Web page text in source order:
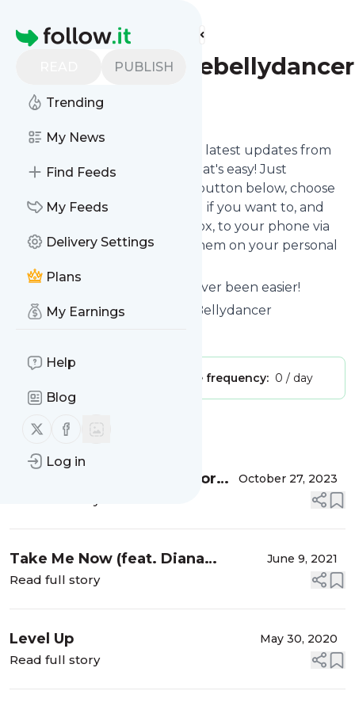
Homepage
PUBLISH
Trending
My News
Find Feeds
My Feeds
Delivery Settings
Plans
My Earnings
Help
Blog
Follow us on X (twitter)
Follow us on Facebook
Log in
Find more feeds
Dianajeanettebellydancer
Follow
Want to stay in touch with the latest updates from
Dianajeanettebellydancer
? That's easy! Just
subscribe clicking the Follow button below, choose
topics or keywords for filtering if you want to, and
we send the news to your inbox, to your phone via
push notifications or we put them on your personal
Reading your RSS feed has never been easier!
Website title: Diana Jeanette Bellydancer
Message frequency: 0 / day
MessageHistory
Diana Jeanette Amor Amor
Video Oficial . Octubre 21
October 27, 2023
Take Me Now (feat. Diana
Jeanette)
June 9, 2021
Read full story
Level Up May 30, 2020
Read full story